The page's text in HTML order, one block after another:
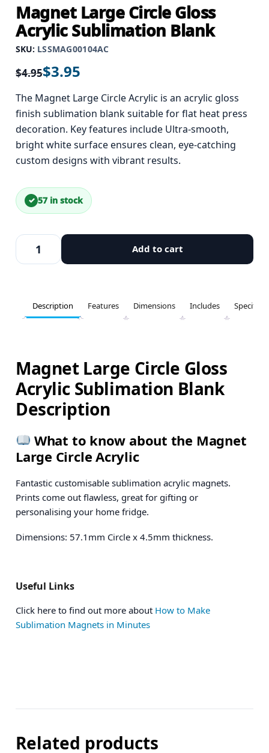
Magnet Large Circle Gloss
Acrylic Sublimation Blank
SKU: LSSMAG00104AC
$4.95$3.95
The Magnet Large Circle Acrylic is an acrylic gloss
finish sublimation blank suitable for flat heat press
decoration. Key features include Ultra-smooth,
bright white surface ensures clean, eye-catching
custom designs with vibrant results.
57 in stock
Add to cart
Description Features Dimensions Includes
Magnet Large Circle Gloss
Acrylic Sublimation Blank
Description
What to know about the Magnet
Large Circle Acrylic
Fantastic customisable sublimation acrylic magnets.
Prints come out flawless, great for gifting or
personalising your home fridge.
Dimensions: 57.1mm Circle x 4.5mm thickness.
Useful Links
Click here to find out more about How to Make
Sublimation Magnets in Minutes
Related products